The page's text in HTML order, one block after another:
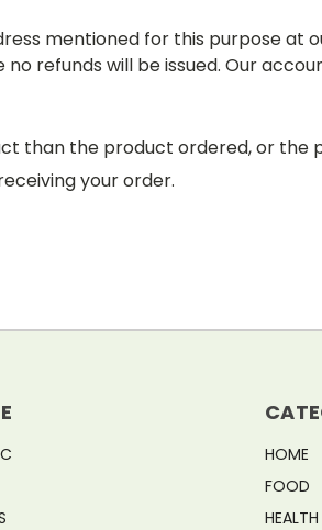
mentioned for this purpose at
refunds will be issued. Our
than the product ordered, or
your order.
HOME
FOOD
HEALTH